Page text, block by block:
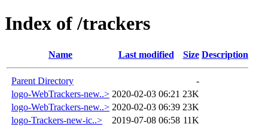
Index of /trackers
Name Last modified Size Description
Parent Directory
-
logo-WebTrackers-new..> 2020-02-03 06:21 23K
logo-WebTrackers-new..> 2020-02-03 06:39 23K
logo-Trackers-new-ic..>
2019-07-08 06:58 11K